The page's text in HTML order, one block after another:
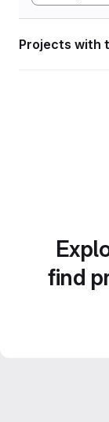
Projects with
find